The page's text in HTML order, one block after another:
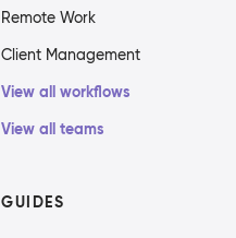
Remote Work
Client Management
View all workflows
View all teams
GUIDES